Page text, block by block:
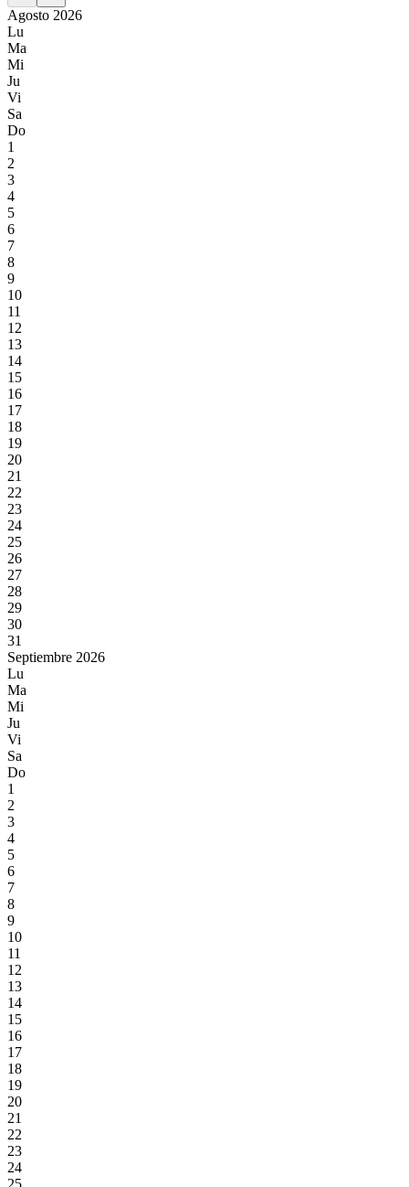
Agosto 2026
Lu
Ma
Mi
Ju
Vi
Sa
Do
1
2
3
4
5
6
7
8
9
10
11
12
13
14
15
16
17
18
19
20
21
22
23
24
25
26
27
28
29
30
31
Septiembre 2026
Lu
Ma
Mi
Ju
Vi
Sa
Do
1
2
3
4
5
6
7
8
9
10
11
12
13
14
15
16
17
18
19
20
21
22
23
24
25